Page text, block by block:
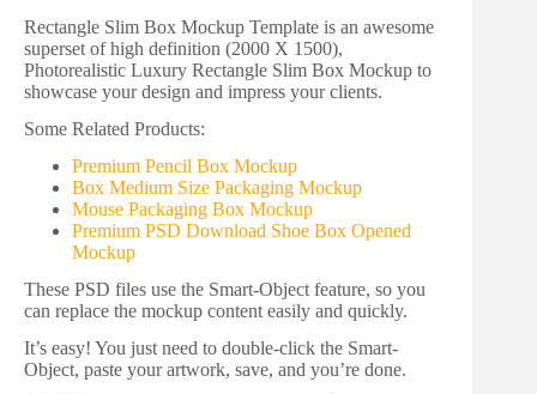
Rectangle Slim Box Mockup Template is an awesome
superset of high definition (2000 X 1500),
Photorealistic Luxury Rectangle Slim Box Mockup to
showcase your design and impress your clients.
Some Related Products:
Premium Pencil Box Mockup
Box Medium Size Packaging Mockup
Mouse Packaging Box Mockup
Premium PSD Download Shoe Box Opened
Mockup
These PSD files use the Smart-Object feature, so you
can replace the mockup content easily and quickly.
It’s easy! You just need to double-click the Smart-
Object, paste your artwork, save, and you’re done.